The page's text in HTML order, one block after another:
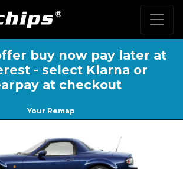
buy now pay later at
- select Klarna or
at checkout
Your Remap